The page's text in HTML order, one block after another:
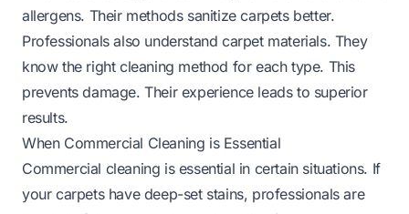
allergens. Their methods sanitize carpets better.
Professionals also understand carpet materials. They
know the right cleaning method for each type. This
prevents damage. Their experience leads to superior
results.
When Commercial Cleaning is Essential
Commercial cleaning is essential in certain situations. If
your carpets have deep-set stains, professionals are